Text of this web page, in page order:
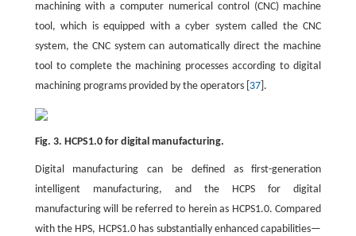
machining with a computer numerical control (CNC) machine
tool, which is equipped with a cyber system called the CNC
system, the CNC system can automatically direct the machine
tool to complete the machining processes according to digital
machining programs provided by the operators [ 37].
Fig. 3. HCPS1.0 for digital manufacturing.
Digital manufacturing can be defined as first-generation
intelligent manufacturing, and the HCPS for digital
manufacturing will be referred to herein as HCPS1.0. Compared
with the HPS, HCPS1.0 has substantially enhanced capabilities—